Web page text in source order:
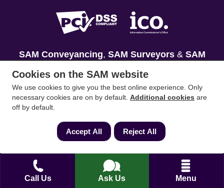
Call Us Ask Us Menu
SAM Conveyancing, SAM Surveyors& SAM
Conveyancing Ltd company registration No.
08798475 (England and Wales). Our ICO
reference is ZA033128. Our registered office is 19
Silwood Road, Ascot, Berkshire, SL5 0PY.
Mortgage and Insurance Advisors introduced are
authorised and regulated by the Financial
Conduct Authority. We comply with the Solicitors'
Code of Conduct published by the Solicitors
Cookies on the SAM website
We use cookies to give you the best online experience. Only
necessary cookies are on by default. Additional cookies are
off by default.
Accept All Reject All